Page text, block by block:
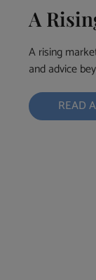
A
A rising
and advice
READ